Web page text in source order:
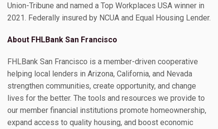
Union-Tribune and named a Top Workplaces USA winner in
2021. Federally insured by NCUA and Equal Housing Lender.
About FHLBank San Francisco
FHLBank San Francisco is a member-driven cooperative
helping local lenders in Arizona, California, and Nevada
strengthen communities, create opportunity, and change
lives for the better. The tools and resources we provide to
our member financial institutions promote homeownership,
expand access to quality housing, and boost economic